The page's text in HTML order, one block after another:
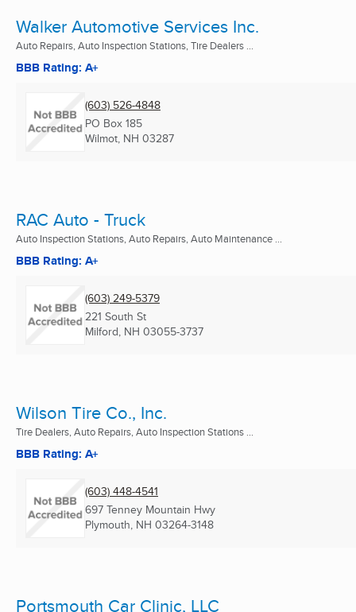
Walker Automotive Services Inc.
Auto Repairs, Auto Inspection Stations, Tire Dealers ...
BBB Rating: A+
(603) 526-4848
PO Box 185
Wilmot, NH 03287
RAC Auto - Truck
Auto Inspection Stations, Auto Repairs, Auto Maintenance ...
BBB Rating: A+
(603) 249-5379
221 South St
Milford, NH 03055-3737
Wilson Tire Co., Inc.
Tire Dealers, Auto Repairs, Auto Inspection Stations ...
BBB Rating: A+
(603) 448-4541
697 Tenney Mountain Hwy
Plymouth, NH 03264-3148
Portsmouth Car Clinic, LLC